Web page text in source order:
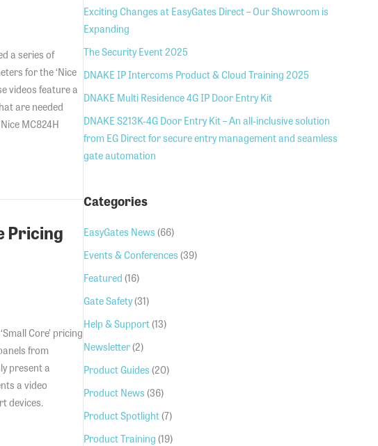
a series of
for the ‘Nice
videos feature a
are needed
MC824H
guide for 24v gear motors
Pricing
Core’ pricing
from
present a
a video
devices.
for 4G GSM Door Entry
Exciting Changes at EasyGates Direct – Our Showroom is
Expanding
The Security Event 2025
DNAKE IP Intercoms Product & Cloud Training 2025
DNAKE Multi Residence 4G IP Door Entry Kit
DNAKE S213K-4G Door Entry Kit – An all-inclusive solution
from EG Direct for secure entry management and seamless
gate automation
Categories
EasyGates News (66)
Events & Conferences (39)
Featured (16)
Gate Safety(31)
Help & Support(13)
Newsletter(2)
Product Guides (20)
Product News (36)
Product Spotlight(7)
Product Training (19)